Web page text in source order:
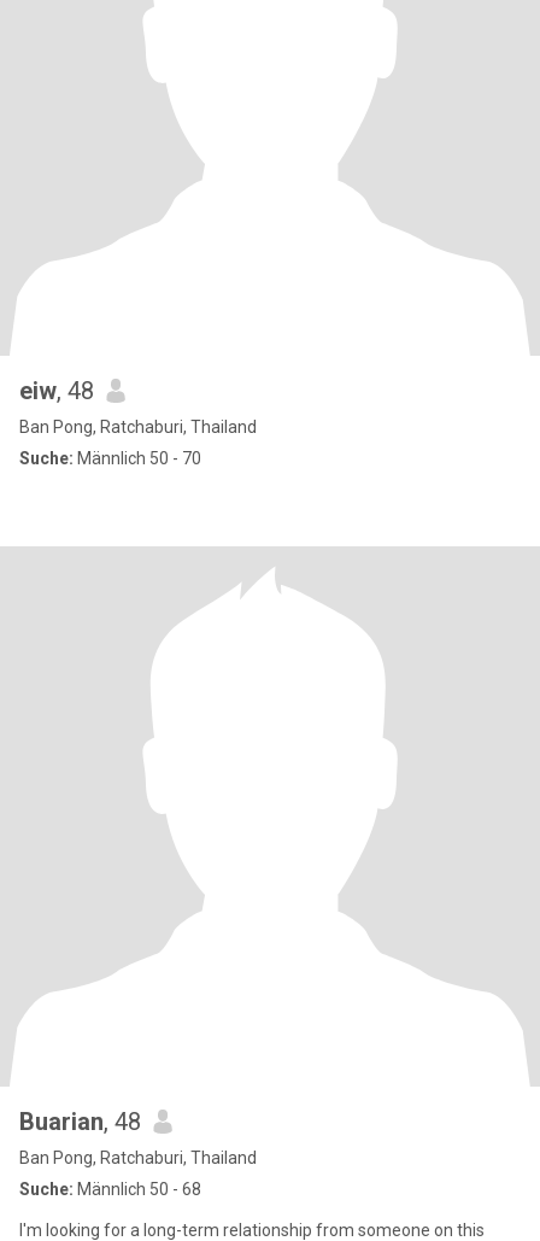
eiw, 48
Ban Pong, Ratchaburi, Thailand
Suche: Männlich 50 - 70
Buarian, 48
Ban Pong, Ratchaburi, Thailand
Suche: Männlich 50 - 68
I'm looking for a long-term relationship from someone on this